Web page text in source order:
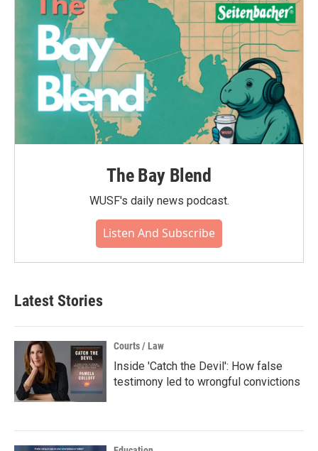
The Bay Blend
WUSF's daily news podcast.
Listen And Subscribe
Latest Stories
Courts / Law
Inside 'Catch the Devil': How false
testimony led to wrongful convictions